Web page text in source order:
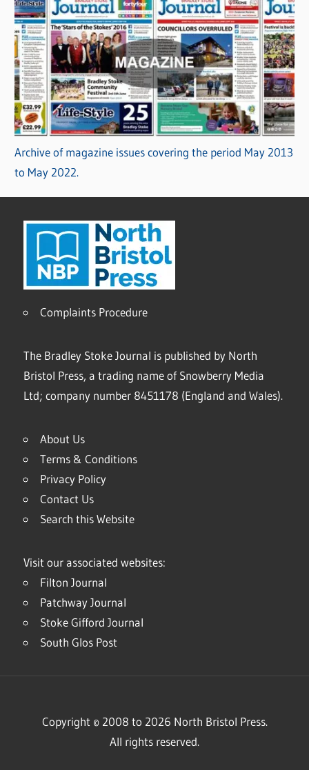
Archive of magazine issues covering the period May 2013
to May 2022.
Complaints Procedure
The Bradley Stoke Journal is published by North
Bristol Press, a trading name of Snowberry Media
Ltd; company number 8451178 (England and Wales).
About Us
Terms & Conditions
Privacy Policy
Contact Us
Search this Website
Visit our associated websites:
Filton Journal
Patchway Journal
Stoke Gifford Journal
South Glos Post
Copyright © 2008 to 2026 North Bristol Press.
All rights reserved.